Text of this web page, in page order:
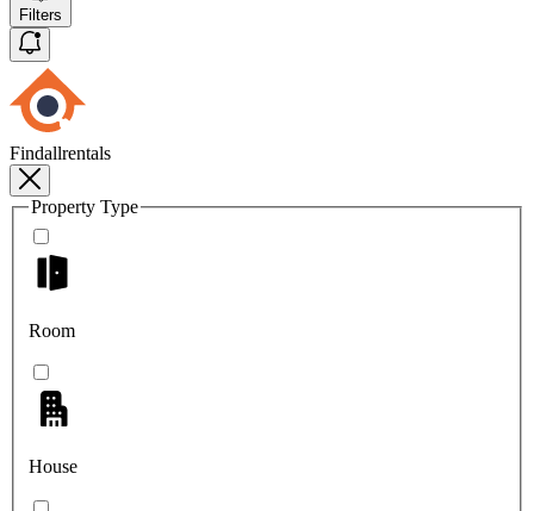
Filters
Findallrentals
Property Type
Room
House